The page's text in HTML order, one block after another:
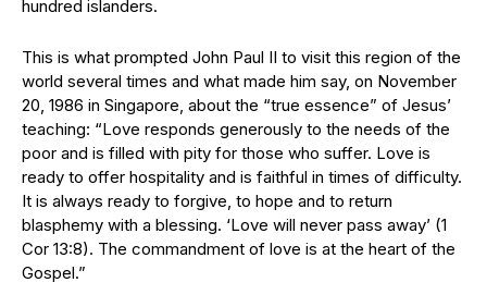
hundred islanders.
This is what prompted John Paul II to visit this region of the
world several times and what made him say, on November
20, 1986 in Singapore, about the “true essence” of Jesus’
teaching: “Love responds generously to the needs of the
poor and is filled with pity for those who suffer. Love is
ready to offer hospitality and is faithful in times of difficulty.
It is always ready to forgive, to hope and to return
blasphemy with a blessing. ‘Love will never pass away’ (1
Cor 13:8). The commandment of love is at the heart of the
Gospel.”